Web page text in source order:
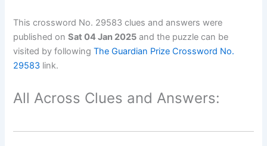
This crossword No. 29583 clues and answers were
published onSat 04 Jan 2025 and the puzzle can be
visited by followingThe Guardian Prize Crossword No.
29583 link.
All Across Clues and Answers: